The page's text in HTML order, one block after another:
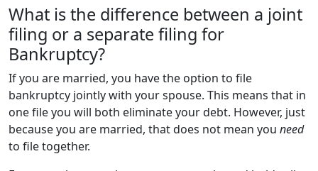
What is the difference between a joint
filing or a separate filing for
Bankruptcy?
If you are married, you have the option to file
bankruptcy jointly with your spouse. This means that in
one file you will both eliminate your debt. However, just
because you are married, that does not mean you need
to file together.